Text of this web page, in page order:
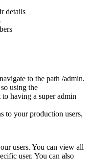
details
to the path /admin.
using the
having a super admin
to your production users,
users. You can view all
user. You can also